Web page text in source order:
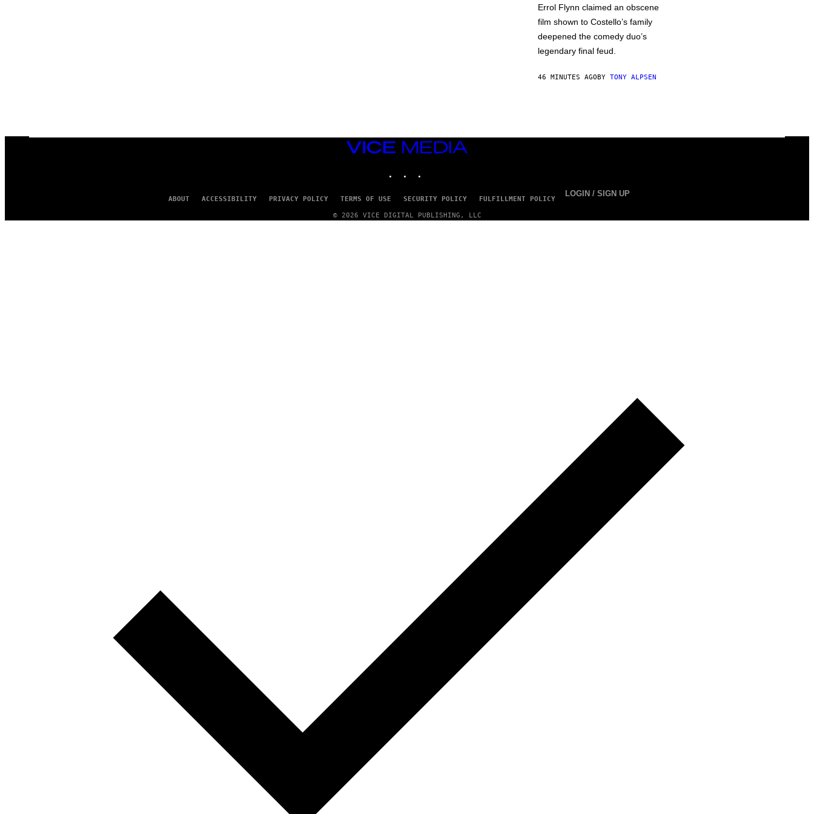
Errol Flynn claimed an obscene
film shown to Costello’s family
deepened the comedy duo’s
legendary final feud.
46 MINUTES AGOBY TONY ALPSEN
VICE
MEDIA
ABOUT ACCESSIBILITY PRIVACY POLICY TERMS OF USE SECURITY POLICY FULFILLMENT POLICY
LOGIN / SIGN UP
© 2026 VICE DIGITAL PUBLISHING, LLC